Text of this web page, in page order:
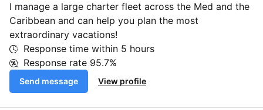
I manage a large charter fleet across the Med and the
Caribbean and can help you plan the most
extraordinary vacations!
Response time within 5 hours
Response rate 95.7%
Send message View profile